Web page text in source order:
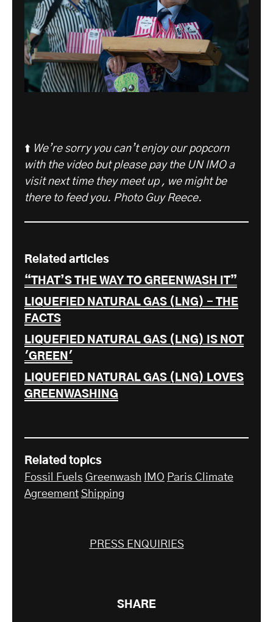
⬆️ We’re sorry you can’t enjoy our popcorn
with the video but please pay the UN IMO a
visit next time they meet up , we might be
there to feed you. Photo Guy Reece.
Related articles
“THAT’S THE WAY TO GREENWASH IT”
LIQUEFIED NATURAL GAS (LNG) - THE
FACTS
LIQUEFIED NATURAL GAS (LNG) IS NOT
'GREEN'
LIQUEFIED NATURAL GAS (LNG) LOVES
GREENWASHING
Related topics
Fossil Fuels Greenwash IMO Paris Climate
Agreement Shipping
PRESS ENQUIRIES
SHARE